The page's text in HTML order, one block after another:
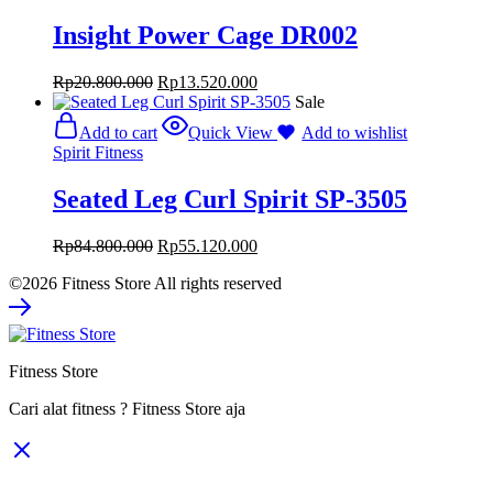
Insight Power Cage DR002
Rp20.800.000 Rp13.520.000
Sale
Add to cart
Quick View
Add to wishlist
Spirit Fitness
Seated Leg Curl Spirit SP-3505
Rp84.800.000 Rp55.120.000
©2026 Fitness Store All rights reserved
Fitness Store
Cari alat fitness ? Fitness Store aja